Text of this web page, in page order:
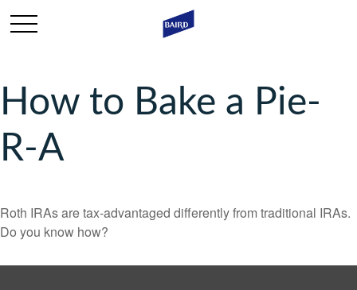
How to Bake a Pie-
R-A
Roth IRAs are tax-advantaged differently from traditional IRAs.
Do you know how?